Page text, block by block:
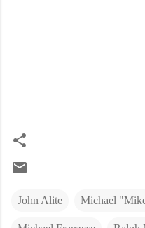
John Alite Michael